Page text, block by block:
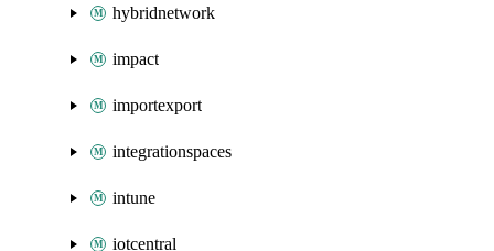
hybridnetwork
impact
importexport
integrationspaces
intune
iotcentral